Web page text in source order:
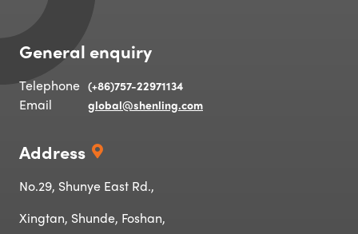
General enquiry
Telephone (+86)757-22971134
Email global@shenling.com
Address
No.29, Shunye East Rd.,
Xingtan, Shunde, Foshan,